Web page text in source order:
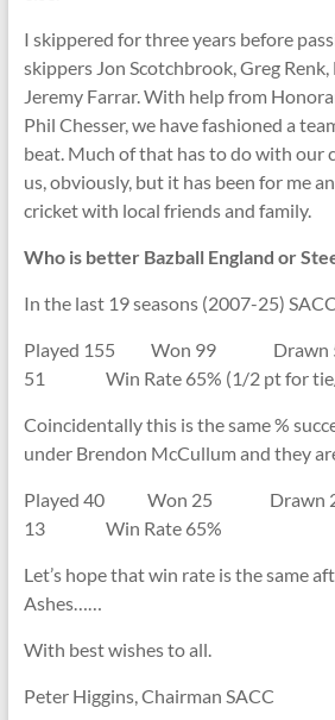
I skippered for three years before
skippers Jon Scotchbrook, Greg
Jeremy Farrar. With help from
Phil Chesser, we have fashioned a
beat. Much of that has to do with our
us, obviously, but it has been for me
cricket with local friends and family.
Who is better Bazball England or
In the last 19 seasons (2007-25)
Played 155 Won 99
51 Win Rate 65% (1/2 pt for
Coincidentally this is the same %
under Brendon McCullum and they
Played 40 Won 25
13 Win Rate 65%
Let’s hope that win rate is the same
Ashes……
With best wishes to all.
Peter Higgins, Chairman SACC